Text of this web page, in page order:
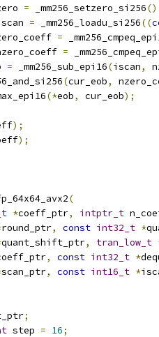
= _mm256_setzero_si256
= _mm256_loadu_si256((
=
=
= _mm256_sub_epi16(iscan,
(cur_eob,
(*eob, cur_eob);
);
);
(
*coeff_ptr, intptr_t
round_ptr, const int32_t *
quant_shift_ptr, tran_low_t
, const int32_t *
scan_ptr, const int16_t *
;
step = 16;